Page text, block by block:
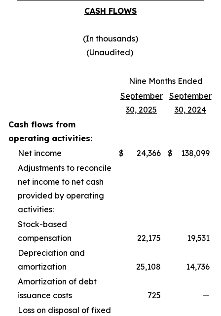
CASH FLOWS
(In thousands)
(Unaudited)
Nine Months Ended
September
30, 2025
September
30, 2024
Cash flows from
operating activities:
Net income
$ 24,366 $
138,099
Adjustments to reconcile
net income to net cash
provided by operating
activities:
Stock-based
compensation
22,175
19,531
Depreciation and
amortization
25,108
14,736
Amortization of debt
issuance costs
725
—
Loss on disposal of fixed